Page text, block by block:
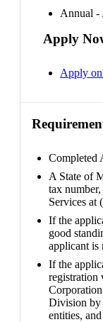
Annual -
Apply
Apply
Completed
A State of
tax
Services at
If the
good
applicant is
If the
registration
Division by
entities,